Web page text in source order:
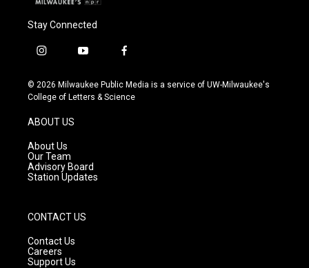
Stay Connected
i
s
t
g
r
a
m
y
u
t
f
c
e
© 2026 Milwaukee Public Media is a service of UW-Milwaukee's
College of Letters & Science
ABOUT US
About Us
Our Team
Advisory Board
Station Updates
CONTACT US
Contact Us
Careers
Support Us